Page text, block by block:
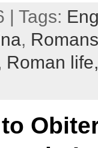
| Tags:
, Romans
Roman